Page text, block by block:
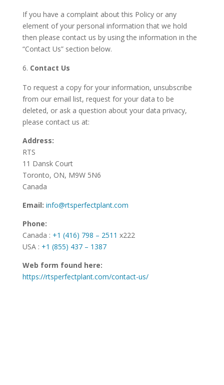
If you have a complaint about this Policy or any
element of your personal information that we hold
then please contact us by using the information in the
“Contact Us” section below.
Contact Us
To request a copy for your information, unsubscribe
from our email list, request for your data to be
deleted, or ask a question about your data privacy,
please contact us at:
Address:
RTS
11 Dansk Court
Toronto, ON, M9W 5N6
Canada
Email: info@rtsperfectplant.com
Phone:
Canada : +1 (416) 798 – 2511 x222
USA : +1 (855) 437 – 1387
Web form found here:
https://rtsperfectplant.com/contact-us/